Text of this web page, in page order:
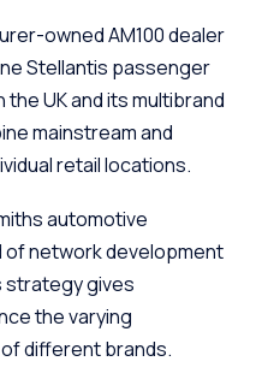
owned AM100 dealer
Stellantis passenger
the UK and its multibrand
mainstream and
retail locations.
automotive
of network development
strategy gives
the varying
different brands.